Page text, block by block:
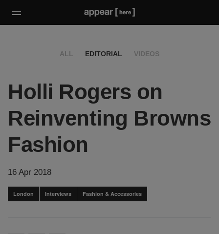
ALL EDITORIAL VIDEOS
Holli Rogers on
Reinventing Browns
Fashion
16 Apr 2018
London Interviews Fashion & Accessories